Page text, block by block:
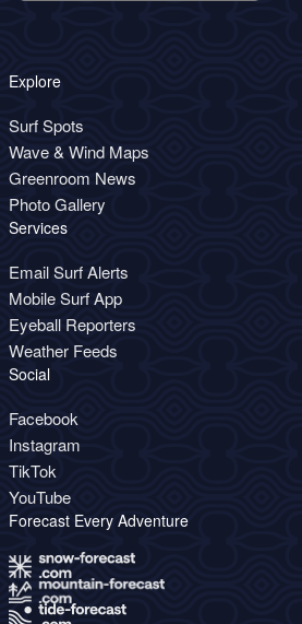
Explore
Surf Spots
Wave & Wind Maps
Greenroom News
Photo Gallery
Services
Email Surf Alerts
Mobile Surf App
Eyeball Reporters
Weather Feeds
Social
Facebook
Instagram
TikTok
YouTube
Forecast Every Adventure